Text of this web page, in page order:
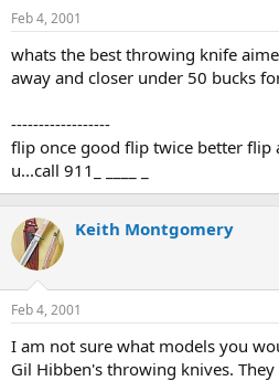
t
a
t
r
t
e
Feb 4, 2001
whats the best throwing knife
away and closer under 50 bucks
------------------
flip once good flip twice better
u...call 911_ ____ _
Keith Montgomery
Feb 4, 2001
I am not sure what models you
Gil Hibben's throwing knives. They